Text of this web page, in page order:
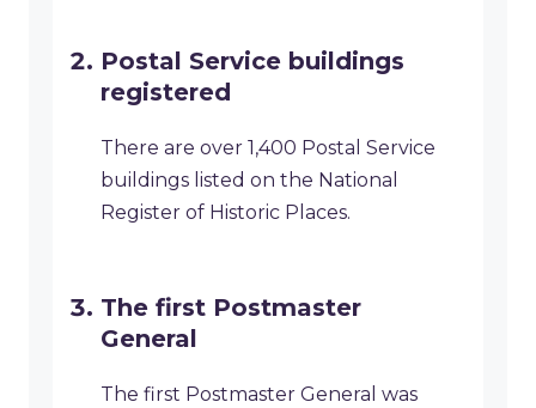
Postal Service buildings
registered
There are over 1,400 Postal Service
buildings listed on the National
Register of Historic Places.
The first Postmaster
General
The first Postmaster General was